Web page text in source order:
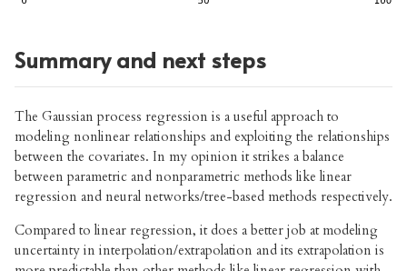
Summary and next steps
The Gaussian process regression is a useful approach to
modeling nonlinear relationships and exploiting the relationships
between the covariates. In my opinion it strikes a balance
between parametric and nonparametric methods like linear
regression and neural networks/tree-based methods respectively.
Compared to linear regression, it does a better job at modeling
uncertainty in interpolation/extrapolation and its extrapolation is